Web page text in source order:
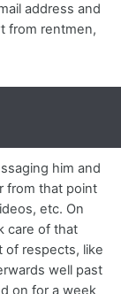
address and
from rentmen,
him and
from that point
etc. On
care of that
of respects, like
well past
on for a week